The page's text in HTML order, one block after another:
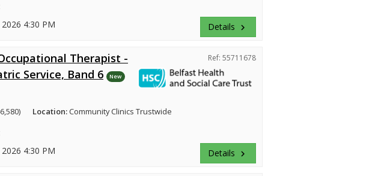
4:30 PM Details keyboard_arrow_right
Therapist -
Service, Band 6
New
Ref: 55711678
Location: Community Clinics Trustwide
4:30 PM Details keyboard_arrow_right